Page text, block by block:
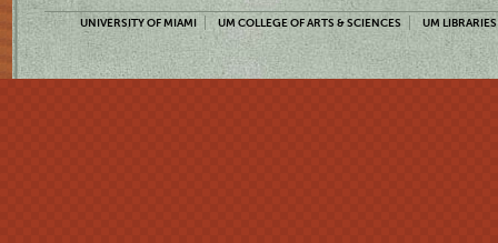
UNIVERSITY OF MIAMI UM COLLEGE OF ARTS & SCIENCES UM LIBRARIES